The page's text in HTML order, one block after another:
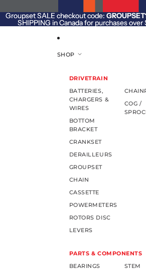
Groupset SALE checkout code:
SHIPPING in Canada for purchases over
Groupset SALE checkout code:
SHIPPING in Canada for purchases over
SHOP
DRIVETRAIN
BATTERIES,
CHARGERS &
WIRES
BOTTOM
BRACKET
CRANKSET
DERAILLEURS
GROUPSET
CHAIN
CASSETTE
POWERMETERS
ROTORS DISC
LEVERS
COG /
PARTS & COMPONENTS
BEARINGS
STEM